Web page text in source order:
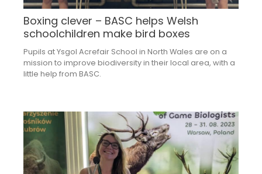
Boxing clever – BASC helps Welsh
schoolchildren make bird boxes
Pupils at Ysgol Acrefair School in North Wales are on a
mission to improve biodiversity in their local area, with a
little help from BASC.